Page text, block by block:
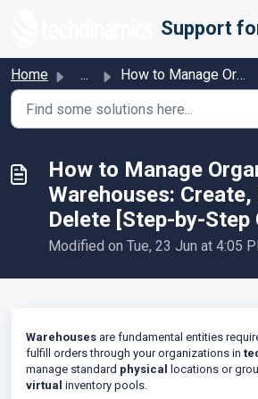
Home ... How to Manage Organization Warehouses: Create, Edit, and ...
How to Manage
Warehouses: Create,
Delete [Step-by-Step
Modified on Tue, 23 Jun at 4:05
Warehouses are fundamental entities
fulfill orders through your organizations in
manage standard physical
locations or
virtual inventory pools.